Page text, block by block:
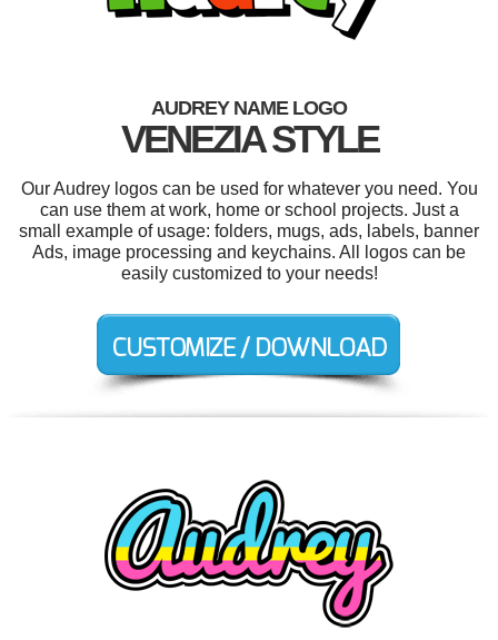
AUDREY NAME LOGO
VENEZIA STYLE
Our Audrey logos can be used for whatever you need. You
can use them at work, home or school projects. Just a
small example of usage: folders, mugs, ads, labels, banner
Ads, image processing and keychains. All logos can be
easily customized to your needs!